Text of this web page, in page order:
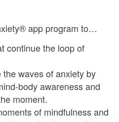
app program to…
continue the loop of
waves of anxiety by
body awareness and
moment.
of mindfulness and